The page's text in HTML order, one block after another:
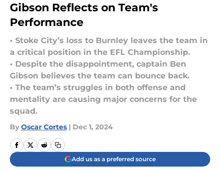
Gibson Reflects on Team's
Performance
• Stoke City’s loss to Burnley leaves the team in
a critical position in the EFL Championship.
• Despite the disappointment, captain Ben
Gibson believes the team can bounce back.
• The team’s struggles in both offense and
mentality are causing major concerns for the
squad.
By Oscar Cortes | Dec 1, 2024
Add us as a preferred source